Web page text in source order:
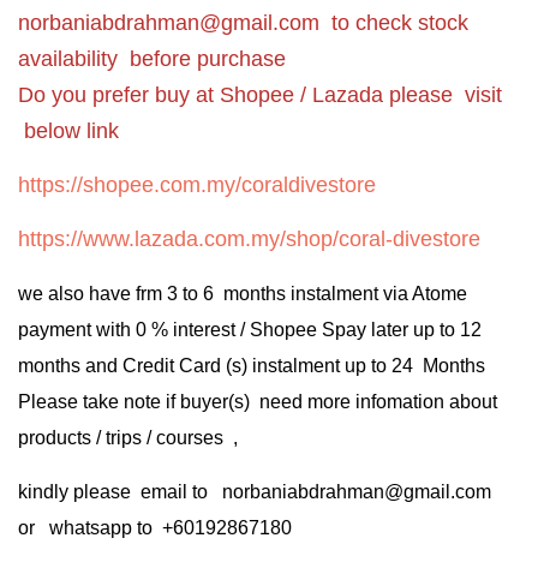
norbaniabdrahman@gmail.com to check stock
availability before purchase
Do you prefer buy at Shopee / Lazada please visit
below link
https://shopee.com.my/coraldivestore
https://www.lazada.com.my/shop/coral-divestore
we also have frm 3 to 6 months instalment via Atome
payment with 0 % interest / Shopee Spay later up to 12
months and Credit Card (s) instalment up to 24 Months
Please take note if buyer(s) need more infomation about
products / trips / courses ,
kindly please email to norbaniabdrahman@gmail.com
or whatsapp to +60192867180